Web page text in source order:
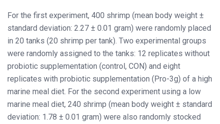
For the first experiment, 400 shrimp (mean body weight ±
standard deviation: 2.27 ± 0.01 gram) were randomly placed
in 20 tanks (20 shrimp per tank). Two experimental groups
were randomly assigned to the tanks: 12 replicates without
probiotic supplementation (control, CON) and eight
replicates with probiotic supplementation (Pro-3g) of a high
marine meal diet. For the second experiment using a low
marine meal diet, 240 shrimp (mean body weight ± standard
deviation: 1.78 ± 0.01 gram) were also randomly stocked